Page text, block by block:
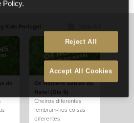
do
Os Homens Sábios do
Natal (Dia 9)
Cheiros diferentes
lembram-nos coisas
diferentes.
Policy.
Reject All
Accept All Cookies